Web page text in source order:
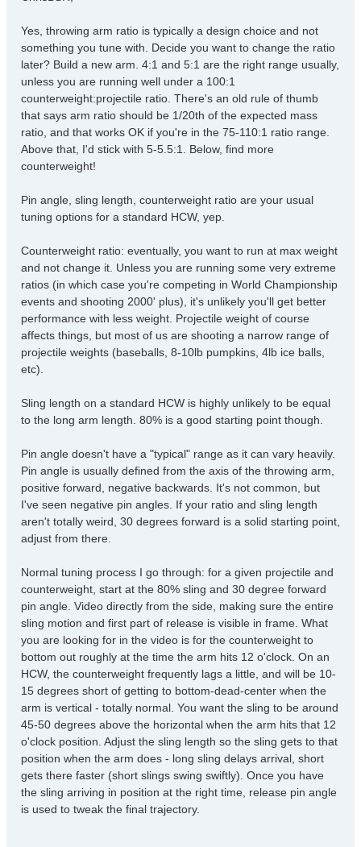
Yes, throwing arm ratio is typically a design choice and not
something you tune with. Decide you want to change the ratio
later? Build a new arm. 4:1 and 5:1 are the right range usually,
unless you are running well under a 100:1
counterweight:projectile ratio. There's an old rule of thumb
that says arm ratio should be 1/20th of the expected mass
ratio, and that works OK if you're in the 75-110:1 ratio range.
Above that, I'd stick with 5-5.5:1. Below, find more
counterweight!
Pin angle, sling length, counterweight ratio are your usual
tuning options for a standard HCW, yep.
Counterweight ratio: eventually, you want to run at max weight
and not change it. Unless you are running some very extreme
ratios (in which case you're competing in World Championship
events and shooting 2000' plus), it's unlikely you'll get better
performance with less weight. Projectile weight of course
affects things, but most of us are shooting a narrow range of
projectile weights (baseballs, 8-10lb pumpkins, 4lb ice balls,
etc).
Sling length on a standard HCW is highly unlikely to be equal
to the long arm length. 80% is a good starting point though.
Pin angle doesn't have a "typical" range as it can vary heavily.
Pin angle is usually defined from the axis of the throwing arm,
positive forward, negative backwards. It's not common, but
I've seen negative pin angles. If your ratio and sling length
aren't totally weird, 30 degrees forward is a solid starting point,
adjust from there.
Normal tuning process I go through: for a given projectile and
counterweight, start at the 80% sling and 30 degree forward
pin angle. Video directly from the side, making sure the entire
sling motion and first part of release is visible in frame. What
you are looking for in the video is for the counterweight to
bottom out roughly at the time the arm hits 12 o'clock. On an
HCW, the counterweight frequently lags a little, and will be 10-
15 degrees short of getting to bottom-dead-center when the
arm is vertical - totally normal. You want the sling to be around
45-50 degrees above the horizontal when the arm hits that 12
o'clock position. Adjust the sling length so the sling gets to that
position when the arm does - long sling delays arrival, short
gets there faster (short slings swing swiftly). Once you have
the sling arriving in position at the right time, release pin angle
is used to tweak the final trajectory.